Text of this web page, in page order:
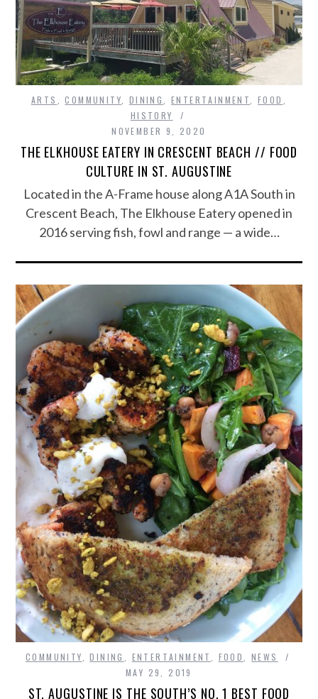
ARTS ,COMMUNITY DINING ,ENTERTAINMENT ,FOOD
HISTORY
NOVEMBER 9, 2020
THE ELKHOUSE EATERY IN CRESCENT BEACH // FOOD
CULTURE IN ST. AUGUSTINE
Located in the A-Frame house along A1A South in
Crescent Beach, The Elkhouse Eatery opened in
2016 serving fish, fowl and range — a wide…
COMMUNITY ,DINING ENTERTAINMENT FOOD ,NEWS
MAY 29, 2019
ST. AUGUSTINE IS THE SOUTH’S NO. 1 BEST FOOD